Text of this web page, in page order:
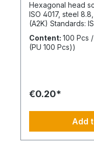
Hexagonal head
ISO 4017, steel
(A2K) Standards:
class: 8.8Surface:
headDrive type:
Metric
Content: 100 Pcs
(PU 100 Pcs))
€0.20*
Add